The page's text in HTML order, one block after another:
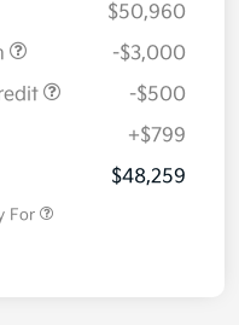
$50,960
-$3,000
-$500
+$799
$48,259
For